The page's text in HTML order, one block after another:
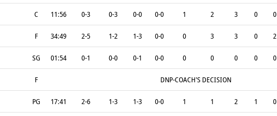
C 11:56 0-3 0-3 0-0 0-0 1 2 3 0 0
F 34:49 2-5 1-2 1-3 0-0 0 3 3 0 2
SG 01:54 0-1 0-0 0-1 0-0 0 0 0 0 0
F DNP-COACH'S DECISION
PG 17:41 2-6 1-3 1-3 0-0 1 1 2 1 0